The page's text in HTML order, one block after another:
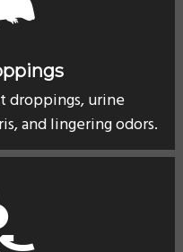
droppings, urine
and lingering odors.